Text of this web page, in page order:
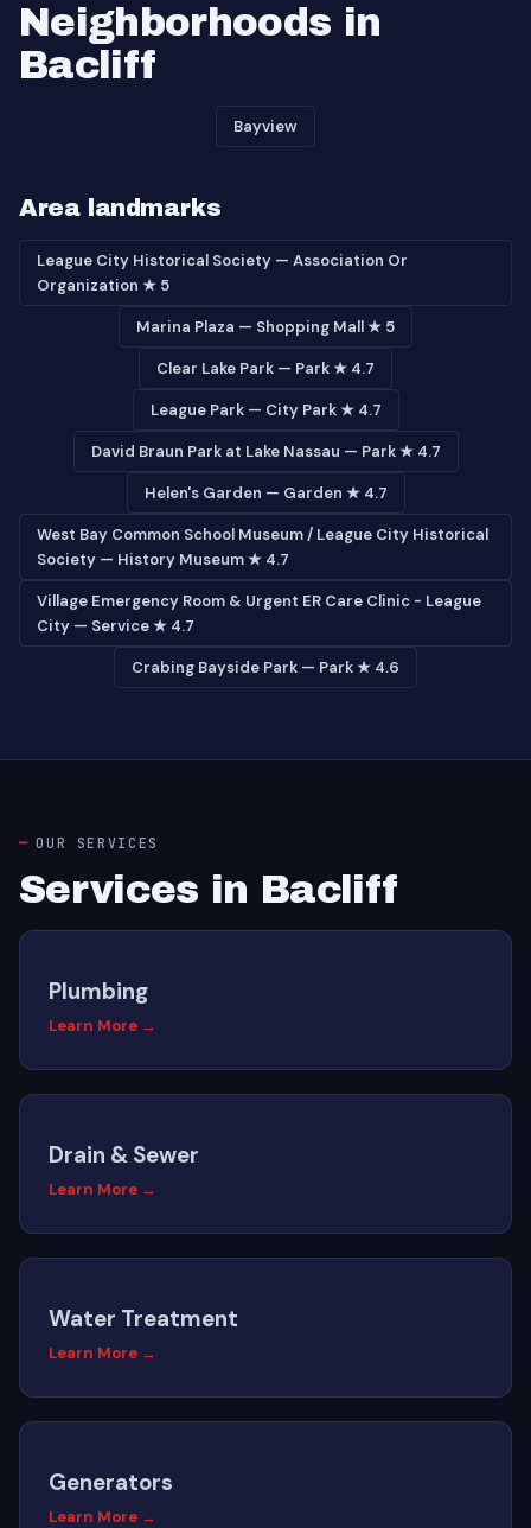
Neighborhoods in
Bacliff
Bayview
Area landmarks
League City Historical Society — Association Or
Organization ★ 5
Marina Plaza — Shopping Mall ★ 5
Clear Lake Park — Park ★ 4.7
League Park — City Park ★ 4.7
David Braun Park at Lake Nassau — Park ★ 4.7
Helen's Garden — Garden ★ 4.7
West Bay Common School Museum / League City Historical
Society — History Museum ★ 4.7
Village Emergency Room & Urgent ER Care Clinic - League
City — Service ★ 4.7
Crabing Bayside Park — Park ★ 4.6
OUR SERVICES
Services in Bacliff
Plumbing
Learn More →
Drain & Sewer
Learn More →
Water Treatment
Learn More →
Generators
Learn More →